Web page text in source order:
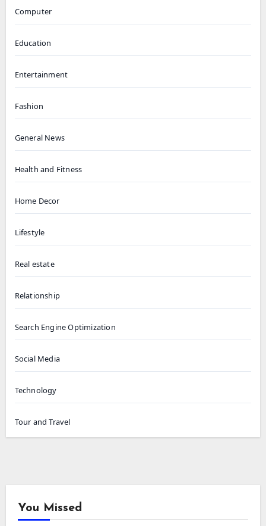
Computer
Education
Entertainment
Fashion
General News
Health and Fitness
Home Decor
Lifestyle
Real estate
Relationship
Search Engine Optimization
Social Media
Technology
Tour and Travel
You Missed